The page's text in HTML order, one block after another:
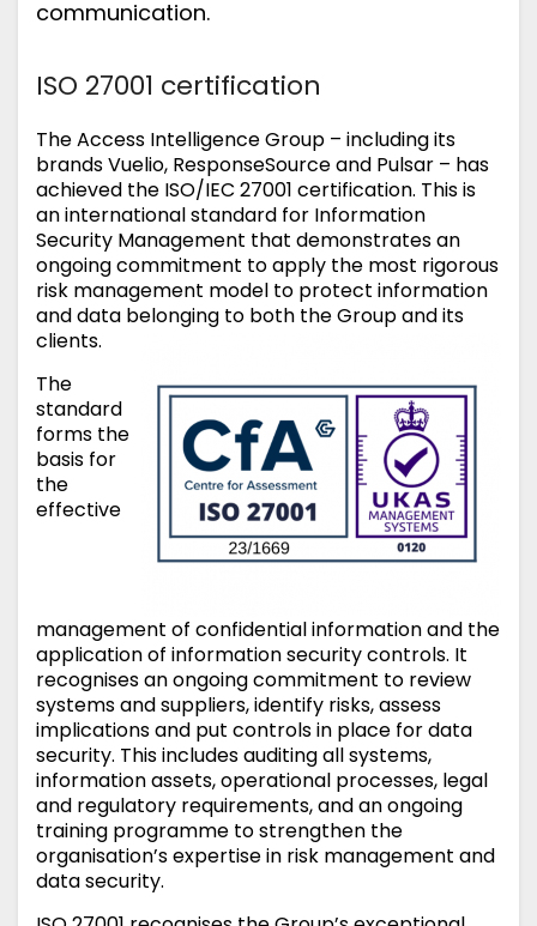
communication.
ISO 27001 certification
The Access Intelligence Group – including its
brands Vuelio, ResponseSource and Pulsar – has
achieved the ISO/IEC 27001 certification. This is
an international standard for Information
Security Management that demonstrates an
ongoing commitment to apply the most rigorous
risk management model to protect information
and data belonging to both the Group and its
clients.
The
standard
forms the
basis for
the
effective
management of confidential information and the
application of information security controls. It
recognises an ongoing commitment to review
systems and suppliers, identify risks, assess
implications and put controls in place for data
security. This includes auditing all systems,
information assets, operational processes, legal
and regulatory requirements, and an ongoing
training programme to strengthen the
organisation’s expertise in risk management and
data security.